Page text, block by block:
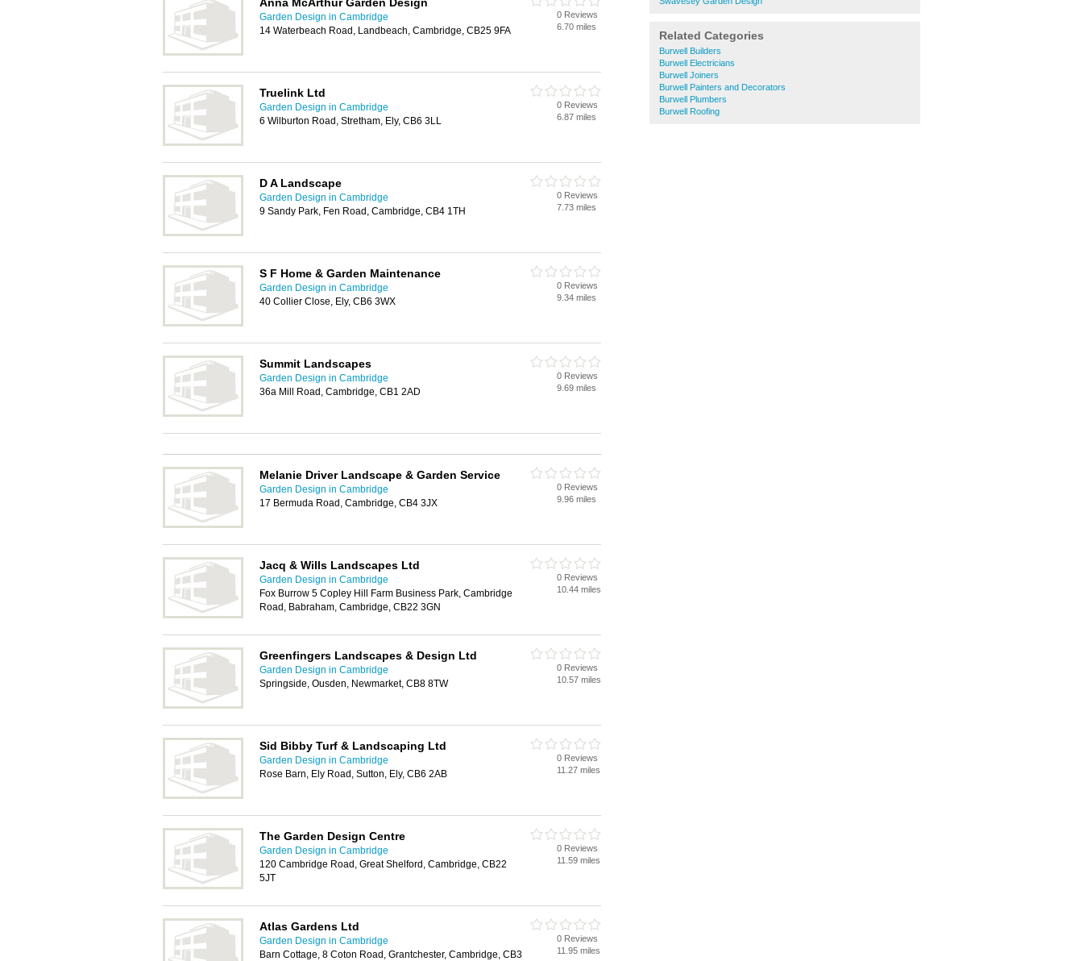
Related Categories
Burwell Builders
Burwell Electricians
Burwell Joiners
Burwell Painters and Decorators
Burwell Plumbers
Burwell Roofing
Garden Design in Cambridge
14 Waterbeach Road, Landbeach, Cambridge, CB25 9FA
0 Reviews
6.70 miles
Truelink Ltd
Garden Design in Cambridge
6 Wilburton Road, Stretham, Ely, CB6 3LL
0 Reviews
6.87 miles
D A Landscape
Garden Design in Cambridge
9 Sandy Park, Fen Road, Cambridge, CB4 1TH
0 Reviews
7.73 miles
S F Home & Garden Maintenance
Garden Design in Cambridge
40 Collier Close, Ely, CB6 3WX
0 Reviews
9.34 miles
Summit Landscapes
Garden Design in Cambridge
36a Mill Road, Cambridge, CB1 2AD
0 Reviews
9.69 miles
Melanie Driver Landscape & Garden Service
Garden Design in Cambridge
17 Bermuda Road, Cambridge, CB4 3JX
0 Reviews
9.96 miles
Jacq & Wills Landscapes Ltd
Garden Design in Cambridge
Fox Burrow 5 Copley Hill Farm Business Park, Cambridge
Road, Babraham, Cambridge, CB22 3GN
0 Reviews
10.44 miles
Greenfingers Landscapes & Design Ltd
Garden Design in Cambridge
Springside, Ousden, Newmarket, CB8 8TW
0 Reviews
10.57 miles
Sid Bibby Turf & Landscaping Ltd
Garden Design in Cambridge
Rose Barn, Ely Road, Sutton, Ely, CB6 2AB
0 Reviews
11.27 miles
The Garden Design Centre
Garden Design in Cambridge
120 Cambridge Road, Great Shelford, Cambridge, CB22
5JT
0 Reviews
11.59 miles
Atlas Gardens Ltd
Garden Design in Cambridge
Barn Cottage, 8 Coton Road, Grantchester, Cambridge, CB3
0 Reviews
11.95 miles